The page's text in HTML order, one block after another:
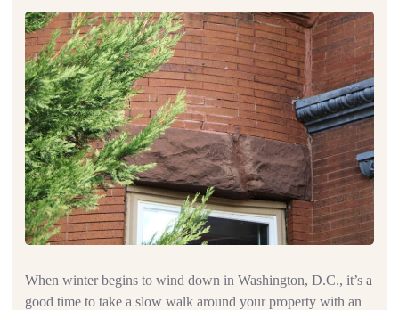
When winter begins to wind down in Washington, D.C., it’s a
good time to take a slow walk around your property with an